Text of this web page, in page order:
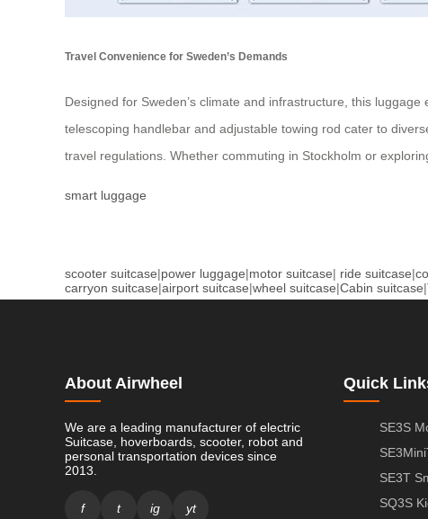
Travel Convenience for Sweden’s Demands
Designed for Sweden’s climate and infrastructure, this
telescoping handlebar and adjustable towing rod cater to
travel regulations. Whether commuting in Stockholm or
smart luggage
scooter suitcase|power luggage|motor suitcase| ride suitcase|
carryon suitcase|airport suitcase|wheel suitcase|Cabin suitcase|
About Airwheel
We are a leading manufacturer of electric
Suitcase, hoverboards, scooter, robot and
personal transportation devices since
2013.
f t ig yt
Quick
SE3S
SE3T
SQ3S